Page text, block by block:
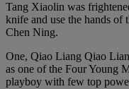
Tang Xiaolin was
knife and use the hands
Chen Ning.
One, Qiao Liang Qiao
as one of the Four Young
playboy with few top